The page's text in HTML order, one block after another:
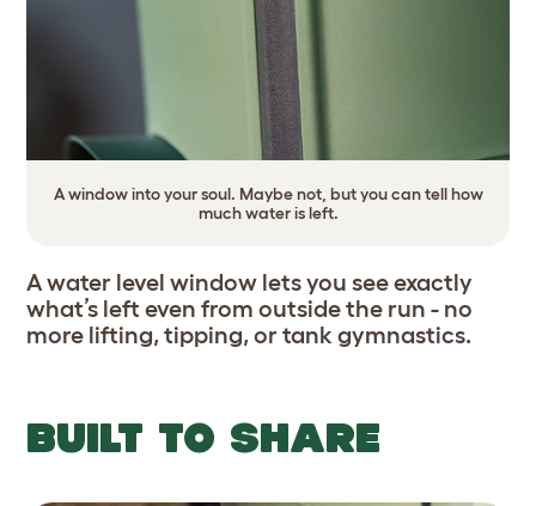
A window into your soul. Maybe not, but you can tell how
much water is left.
A water level window lets you see exactly
what’s left even from outside the run - no
more lifting, tipping, or tank gymnastics.
BUILT TO SHARE